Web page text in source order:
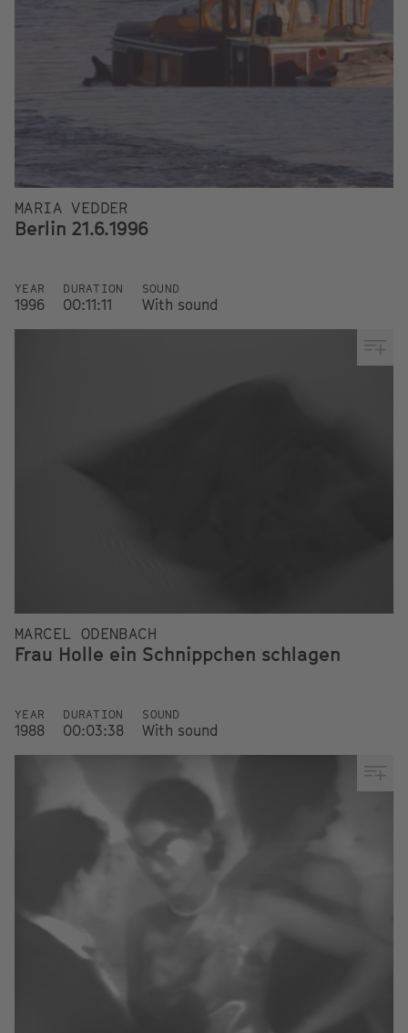
MARIA VEDDER
Berlin 21.6.1996
YEAR
1996
DURATION
00:11:11
SOUND
With sound
MARCEL ODENBACH
Frau Holle ein Schnippchen schlagen
YEAR
1988
DURATION
00:03:38
SOUND
With sound